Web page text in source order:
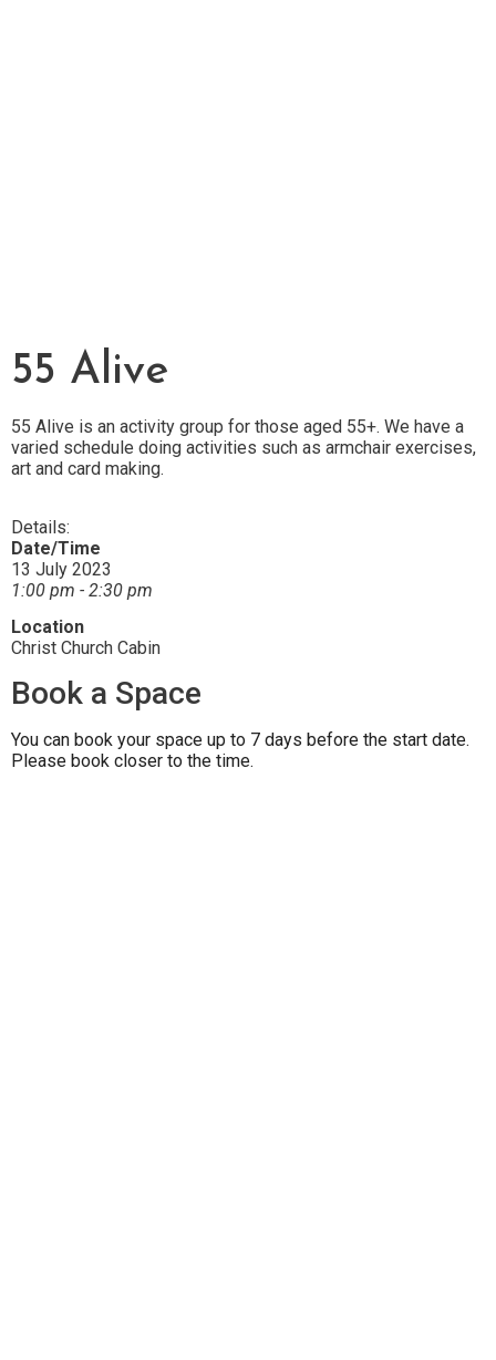
55 Alive
55 Alive is an activity group for those aged 55+. We have a
varied schedule doing activities such as armchair exercises,
art and card making.
Details:
Date/Time
13 July 2023
1:00 pm - 2:30 pm
Location
Christ Church Cabin
Book a Space
You can book your space up to 7 days before the start date.
Please book closer to the time.